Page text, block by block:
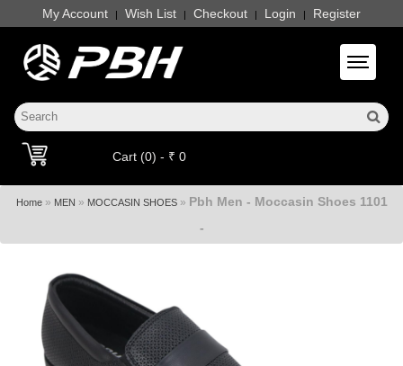
My Account | Wish List | Checkout | Login | Register
Toggle
Cart (0) - ₹ 0
Home» MEN » MOCCASIN SHOES» Pbh Men - Moccasin Shoes 1101
-